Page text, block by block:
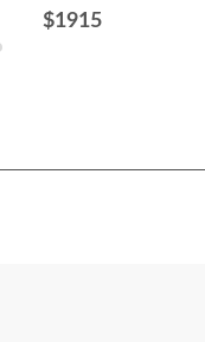
$1915